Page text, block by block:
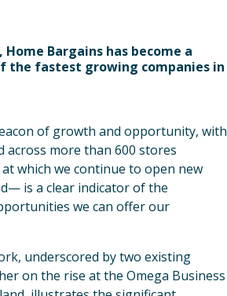
Bargains has become a
the fastest growing companies in
of growth and opportunity, with
across more than 600 stores
which we continue to open new
is a clear indicator of the
we can offer our
underscored by two existing
on the rise at the Omega Business